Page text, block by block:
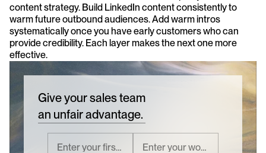
content strategy. Build LinkedIn content consistently to
warm future outbound audiences. Add warm intros
systematically once you have early customers who can
provide credibility. Each layer makes the next one more
effective.
Give your sales team
an unfair advantage.